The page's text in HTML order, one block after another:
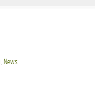
, News